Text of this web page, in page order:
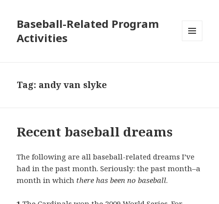
Baseball-Related Program
Activities
Tag: andy van slyke
Recent baseball dreams
The following are all baseball-related dreams I’ve
had in the past month. Seriously: the past month–a
month in which there has been no baseball.